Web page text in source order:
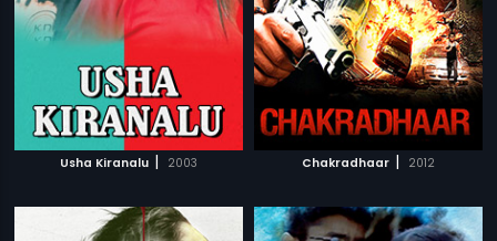
Usha Kiranalu | 2003 Chakradhaar | 2012